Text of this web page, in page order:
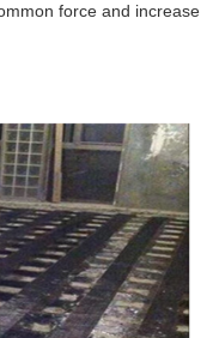
force and increase